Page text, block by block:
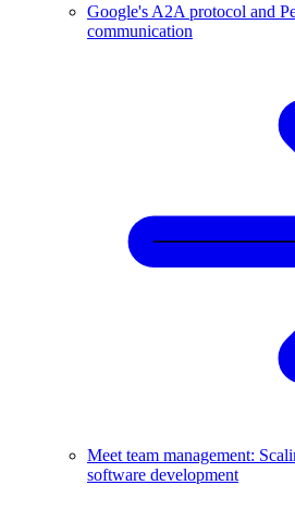
Google's A2A protocol and
communication
Meet team management:
software development